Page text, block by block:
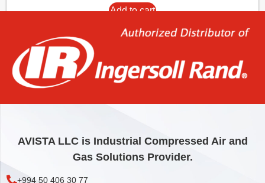
Add to cart
AVISTA LLC is Industrial Compressed Air and
Gas Solutions Provider.
+994 50 406 30 77